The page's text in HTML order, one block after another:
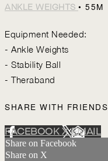
ANKLE WEIGHTS • 55M
Equipment Needed:
- Ankle Weights
- Stability Ball
- Theraband
SHARE WITH FRIENDS
FACEBOOKXEMAIL
Share on Facebook
Share on X